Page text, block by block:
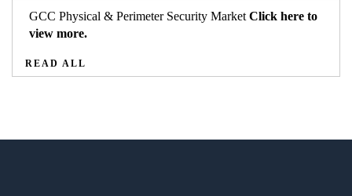
GCC Physical & Perimeter Security Market Click here to
view more.
READ ALL